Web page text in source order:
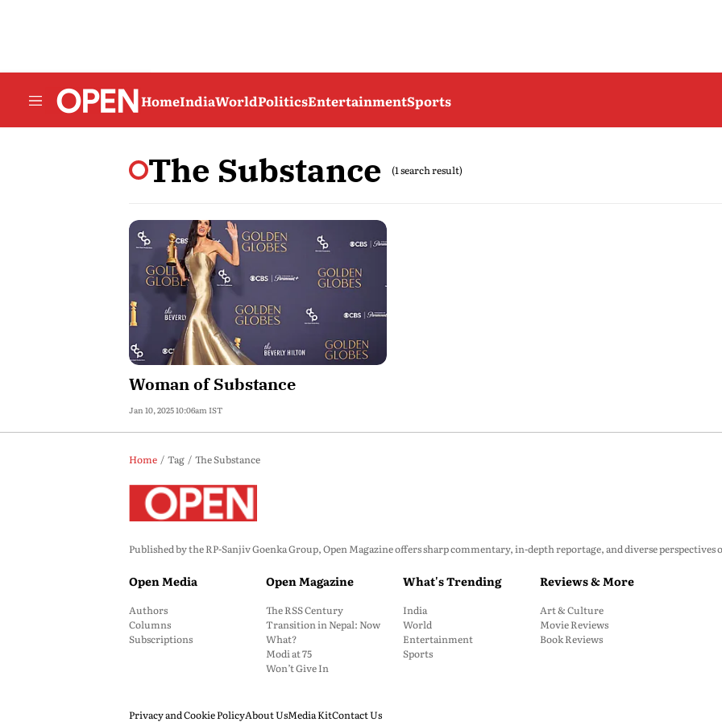
HomeIndiaWorldPoliticsEntertainmentSports
The Substance (1 search result)
Woman of Substance
Jan 10, 2025 10:06am IST
Home Tag The Substance
Published by the RP-Sanjiv Goenka Group, Open Magazine offers sharp commentary, in-depth reportage, and diverse
Open Media
Authors
Columns
Subscriptions
Open Magazine
The RSS Century
Transition in Nepal: Now
What?
Modi at 75
Won’t Give In
What's Trending
India
World
Entertainment
Sports
Reviews & More
Art & Culture
Movie Reviews
Book Reviews
Privacy and Cookie PolicyAbout UsMedia KitContact Us